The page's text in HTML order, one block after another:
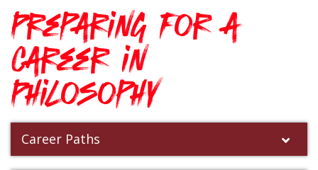
Preparing for a
career in
Philosophy
Career Paths